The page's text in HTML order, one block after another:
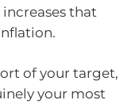
that
of your target,
your most